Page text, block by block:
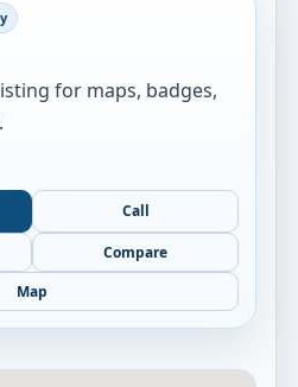
for maps, badges,
Call
Compare
Map